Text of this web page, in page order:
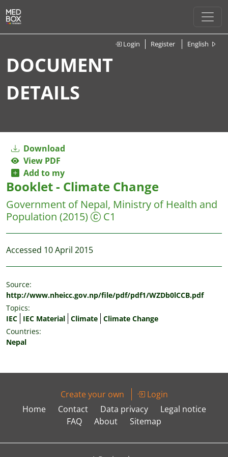
Login Register English
DOCUMENT
DETAILS
Download
View PDF
Add to my
Booklet - Climate Change
Government of Nepal, Ministry of Health and
Population (2015) C1
Accessed 10 April 2015
Source:
http://www.nheicc.gov.np/file/pdf/pdf1/WZDb0lCCB.pdf
Topics:
IEC
IEC Material Climate Climate Change
Countries:
Nepal
Create your own
Login
Home
Contact Data privacy
Legal notice
FAQ
About Sitemap